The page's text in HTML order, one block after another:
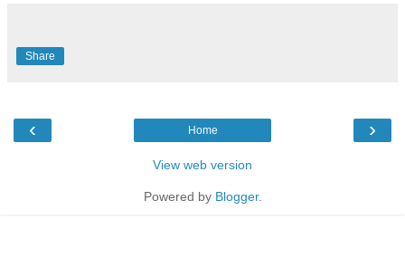
Share
‹ ›
Home
View web version
Powered by Blogger.